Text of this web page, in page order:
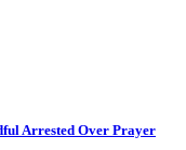
Arrested Over Prayer